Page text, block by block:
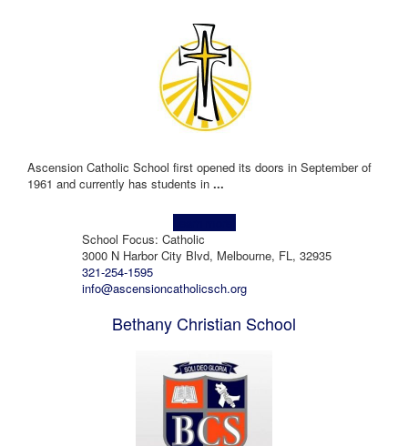
Ascension Catholic School first opened its doors in September of
1961 and currently has students in ...
School Focus: Catholic
3000 N Harbor City Blvd, Melbourne, FL, 32935
321-254-1595
info@ascensioncatholicsch.org
Bethany Christian School